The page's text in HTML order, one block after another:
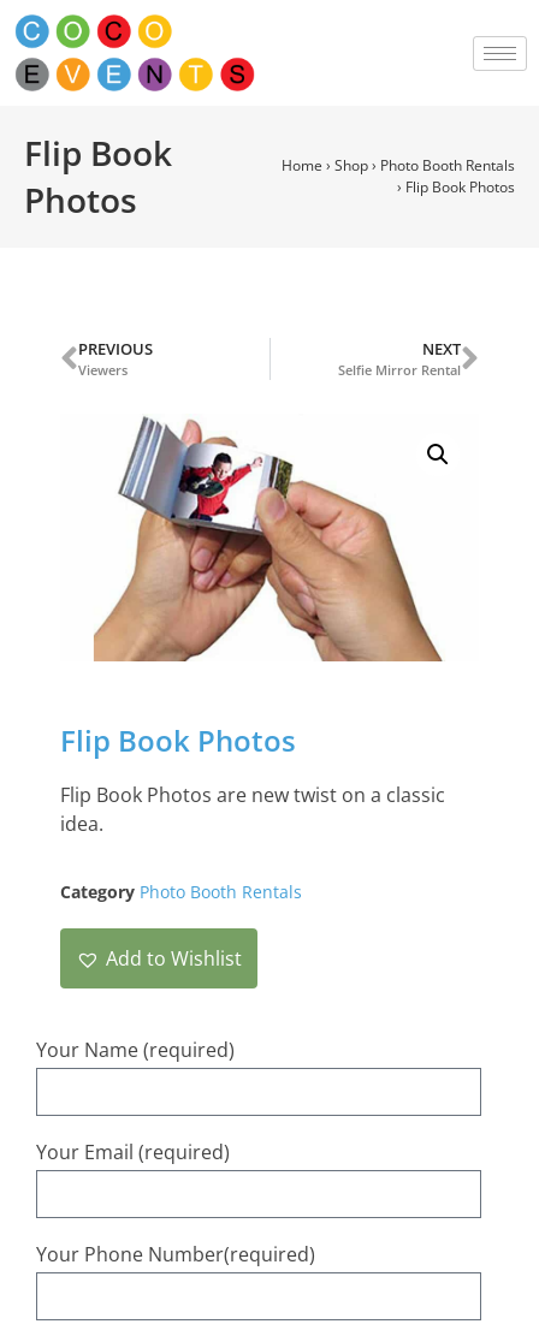
Flip Book
Photos
Home › Shop› Photo Booth Rentals
› Flip Book Photos
PREVIOUS
Viewers
NEXT
Selfie Mirror Rental
Flip Book Photos
Flip Book Photos are new twist on a classic
idea.
Category Photo Booth Rentals
Add to Wishlist
Your Name (required)
Your Email (required)
Your Phone Number(required)